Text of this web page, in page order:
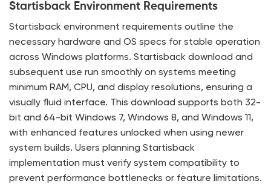
Startisback Environment Requirements
Startisback environment requirements outline the
necessary hardware and OS specs for stable operation
across Windows platforms. Startisback download and
subsequent use run smoothly on systems meeting
minimum RAM, CPU, and display resolutions, ensuring a
visually fluid interface. This download supports both 32-
bit and 64-bit Windows 7, Windows 8, and Windows 11,
with enhanced features unlocked when using newer
system builds. Users planning Startisback
implementation must verify system compatibility to
prevent performance bottlenecks or feature limitations.